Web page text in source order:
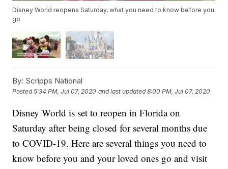
Disney World reopens Saturday, what you need to know before you
go
By: Scripps National
Posted5:34 PM, Jul 07, 2020 and last updated 8:00 PM, Jul 07, 2020
Disney World is set to reopen in Florida on
Saturday after being closed for several months due
to COVID-19. Here are several things you need to
know before you and your loved ones go and visit